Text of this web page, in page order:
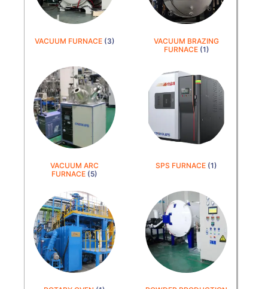
VACUUM FURNACE (3)
VACUUM BRAZING
FURNACE (1)
VACUUM ARC
FURNACE (5)
SPS FURNACE (1)